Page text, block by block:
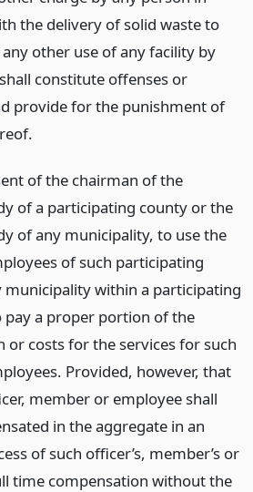
the delivery of solid waste to
other use of any facility by
constitute offenses or
provide for the punishment of
of the chairman of the
of a participating county or the
of any municipality, to use the
of such participating
municipality within a participating
pay a proper portion of the
or costs for the services for such
Provided, however, that
member or employee shall
in the aggregate in an
of such officer’s, member’s or
time compensation without the